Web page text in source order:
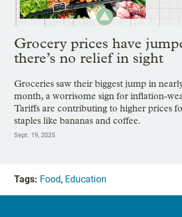
Grocery prices have
there’s no relief in sight
Groceries saw their biggest jump in
month, a worrisome sign for inflation-
Tariffs are contributing to higher prices
staples like bananas and coffee.
Sept. 19, 2025
Tags: Food, Education